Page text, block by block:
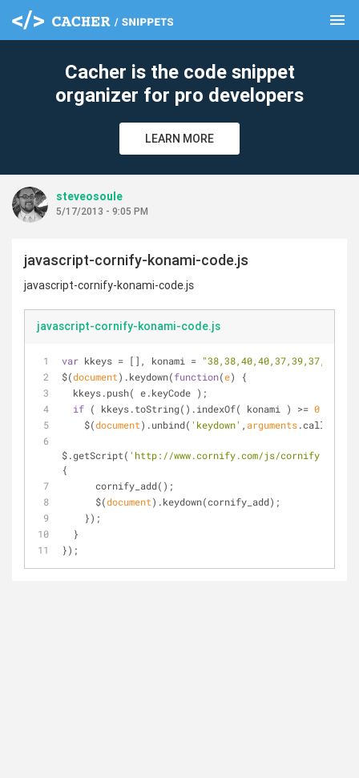
menu
Cacher is the code snippet
organizer for pro developers
LEARN MORE
steveosoule
5/17/2013 - 9:05 PM
javascript-cornify-konami-code.js
javascript-cornify-konami-code.js
javascript-cornify-konami-code.js
var kkeys = [], konami =
$(document).keydown(function(e)
{
  kkeys.push( e.keyCode );
if ( kkeys.toString().indexOf( konami ) >= 0
    $(
document).unbind( 'keydown' , arguments.callee);
$.getScript( 'http://www.cornify.com/js/cornify.js'
{
      cornify_add();
      $(
document).keydown(cornify_add);
    });
  }
});
clear